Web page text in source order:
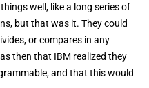
well, like a long series of
but that was it. They could
or compares in any
then that IBM realized they
and that this would